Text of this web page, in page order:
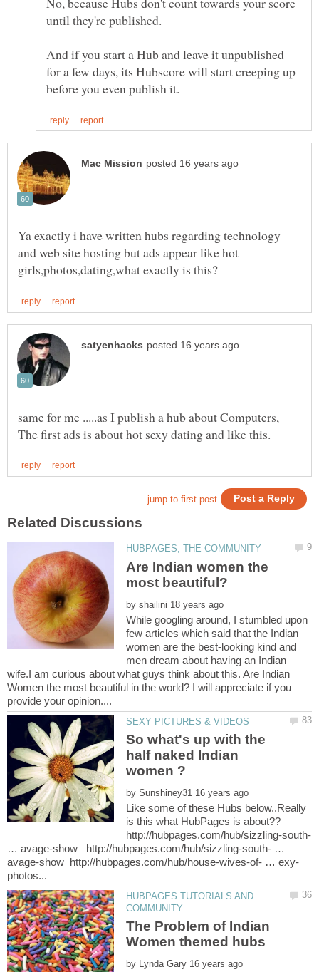
And if you start a Hub and leave it unpublished
for a few days, its Hubscore will start creeping up
Ya exactly i have written hubs regarding technology
and web site hosting but ads appear like hot
same for me .....as I publish a hub about Computers,
Are Indian women the
by
While googling around, I stumbled upon
few articles which said that the Indian
women are the best-looking kind and
men dream about having an Indian
wife.I am curious about what guys think about this. Are Indian
Women the most beautiful in the world? I will appreciate if you
So what's up with the
half naked Indian
by
Like some of these Hubs below..Really
is this what HubPages is about??
http://hubpages.com/hub/sizzling-south-
… avage-show http://hubpages.com/hub/sizzling-south- …
HUBPAGES TUTORIALS AND
The Problem of Indian
by